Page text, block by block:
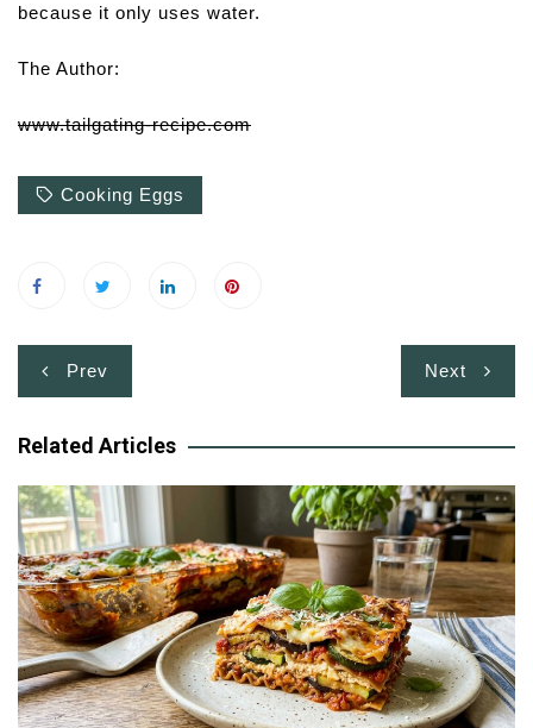
because it only uses water.
The Author:
www.tailgating-recipe.com
Cooking Eggs
Post
navigation
Prev Next
Related Articles